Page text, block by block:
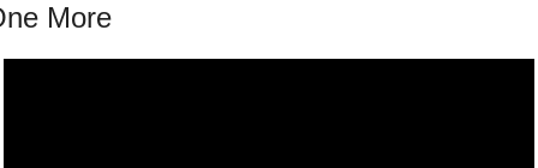
More